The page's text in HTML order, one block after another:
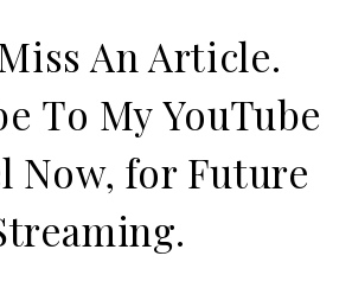
An Article.
To My YouTube
Now, for Future